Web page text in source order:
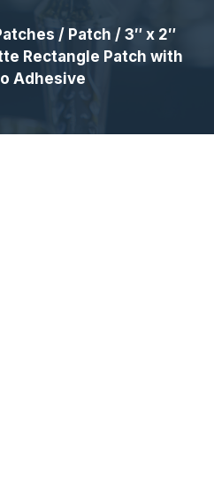
/ Patch / 3″ x 2″
Rectangle Patch with
Adhesive